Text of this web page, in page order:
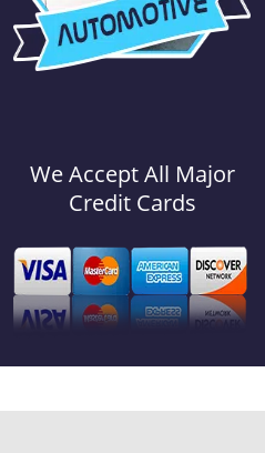
We Accept All Major
Credit Cards